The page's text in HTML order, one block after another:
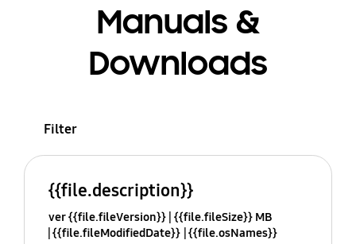
Manuals &
Downloads
Filter
{{file.description}}
ver {{file.fileVersion}} {{file.fileSize}} MB
{{file.fileModifiedDate}} {{file.osNames}}